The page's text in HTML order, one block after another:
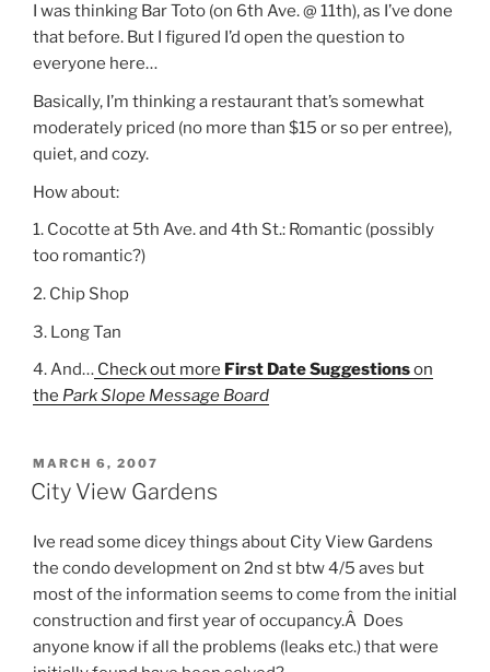
I was thinking Bar Toto (on 6th Ave. @ 11th), as I’ve done
that before. But I figured I’d open the question to
everyone here…
Basically, I’m thinking a restaurant that’s somewhat
moderately priced (no more than $15 or so per entree),
quiet, and cozy.
How about:
1. Cocotte at 5th Ave. and 4th St.: Romantic (possibly
too romantic?)
2. Chip Shop
3. Long Tan
4. And… Check out more First Date Suggestionson
the Park Slope Message Board
POSTED
ON
MARCH 6, 2007
City View Gardens
Ive read some dicey things about City View Gardens
the condo development on 2nd st btw 4/5 aves but
most of the information seems to come from the initial
construction and first year of occupancy.Â Does
anyone know if all the problems (leaks etc.) that were